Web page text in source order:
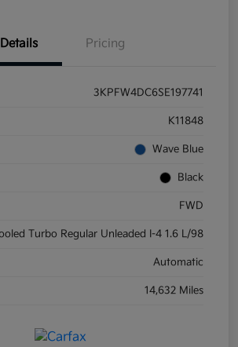
Details Pricing
3KPFW4DC6SE197741
K11848
Wave Blue
Black
FWD
Turbo Regular Unleaded I-4 1.6 L/98
Automatic
14,632 Miles